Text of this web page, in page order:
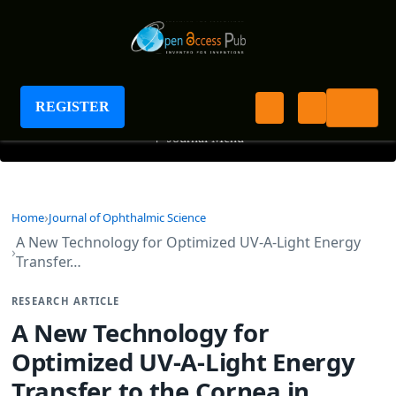
REGISTER
Journal of Ophthalmic Science
+ Journal Menu
Home Journal of Ophthalmic Science
A New Technology for Optimized UV-A-Light Energy
Transfer…
RESEARCH ARTICLE
A New Technology for
Optimized UV-A-Light Energy